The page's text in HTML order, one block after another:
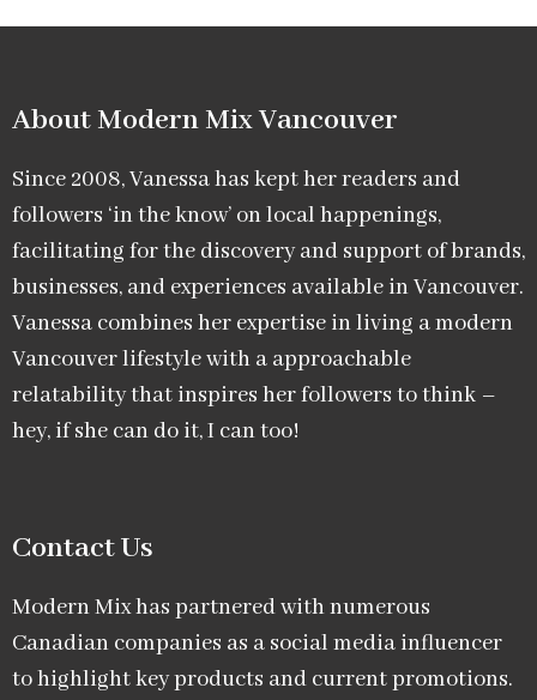
About Modern Mix Vancouver​
Since 2008, Vanessa has kept her readers and
followers ‘in the know’ on local happenings,
facilitating for the discovery and support of brands,
businesses, and experiences available in Vancouver.
Vanessa combines her expertise in living a modern
Vancouver lifestyle with a approachable
relatability that inspires her followers to think –
hey, if she can do it, I can too!
Contact Us
Modern Mix has partnered with numerous
Canadian companies as a social media influencer
to highlight key products and current promotions.